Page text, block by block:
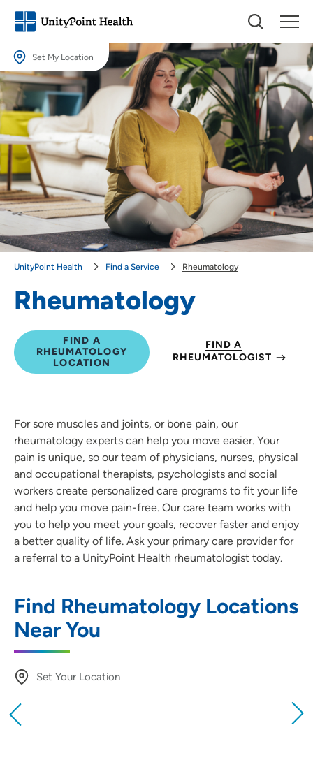
Set My Location
Set My Location
Providing your location allows us to show you nearby providers and
locations.
Location (City or Zip)
SET
Use my current location
Rheumatology
FIND A
RHEUMATOLOGY
LOCATION
FIND A
RHEUMATOLOGIST
UnityPoint Health Find a Service Rheumatology
For sore muscles and joints, or bone pain, our
rheumatology experts can help you move easier. Your
pain is unique, so our team of physicians, nurses, physical
and occupational therapists, psychologists and social
workers create personalized care programs to fit your life
and help you move pain-free. Our care team works with
you to help you meet your goals, recover faster and enjoy
a better quality of life. Ask your primary care provider for
a referral to a UnityPoint Health rheumatologist today.
Find Rheumatology Locations
Near You
Set Your Location